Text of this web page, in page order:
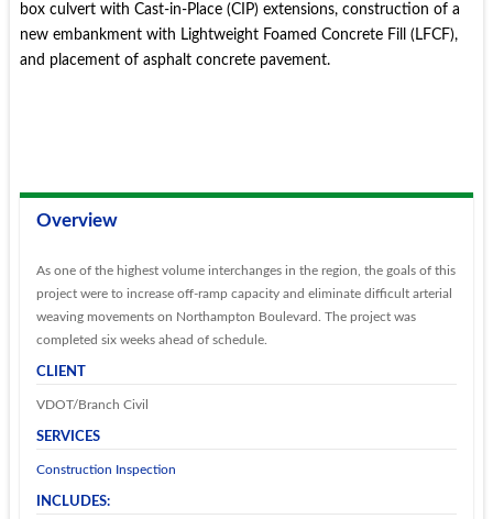
box culvert with Cast-in-Place (CIP) extensions, construction of a
new embankment with Lightweight Foamed Concrete Fill (LFCF),
and placement of asphalt concrete pavement.
Overview
As one of the highest volume interchanges in the region, the goals of this
project were to increase off-ramp capacity and eliminate difficult arterial
weaving movements on Northampton Boulevard. The project was
completed six weeks ahead of schedule.
CLIENT
VDOT/Branch Civil
SERVICES
Construction Inspection
INCLUDES: